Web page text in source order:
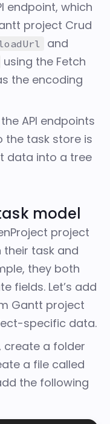
endpoint, which
project Crud
and
using the Fetch
the encoding
API endpoints
the task store is
data into a tree
model
project
task and
they both
fields. Let’s add
Gantt project
specific data.
create a folder
a file called
the following